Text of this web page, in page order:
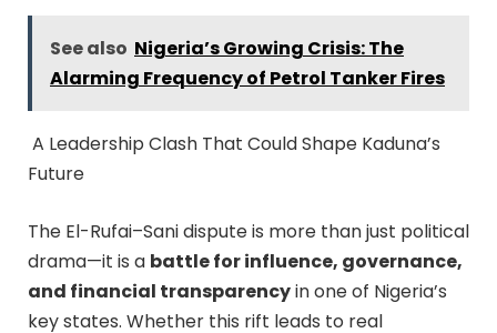
See also Nigeria’s Growing Crisis: The
Alarming Frequency of Petrol Tanker Fires
A Leadership Clash That Could Shape Kaduna’s
Future
The El-Rufai–Sani dispute is more than just political
drama—it is a battle for influence, governance,
and financial transparencyin one of Nigeria’s
key states. Whether this rift leads to real